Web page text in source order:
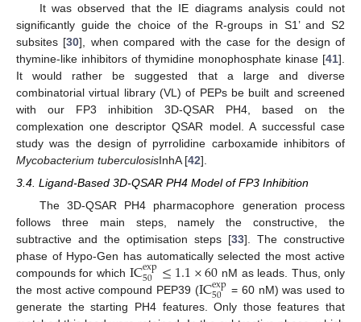
It was observed that the IE diagrams analysis could not
significantly guide the choice of the R-groups in S1’ and S2
subsites [30], when compared with the case for the design of
thymine-like inhibitors of thymidine monophosphate kinase [41].
It would rather be suggested that a large and diverse
combinatorial virtual library (VL) of PEPs be built and screened
with our FP3 inhibition 3D-QSAR PH4, based on the
complexation one descriptor QSAR model. A successful case
study was the design of pyrrolidine carboxamide inhibitors of
Mycobacterium tuberculosisInhA [42].
3.4. Ligand-Based 3D-QSAR PH4 Model of FP3 Inhibition
The 3D-QSAR PH4 pharmacophore generation process
follows three main steps, namely the constructive, the
subtractive and the optimisation steps [33]. The constructive
phase of Hypo-Gen has automatically selected the most active
compounds for which ICexp
50 ≤1.1×60 nM as leads. Thus, only
the most active compound PEP39 (ICexp
50
= 60 nM) was used to
generate the starting PH4 features. Only those features that